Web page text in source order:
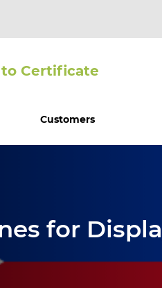
Certiﬁcate
Customers
for